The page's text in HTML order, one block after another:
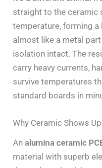
straight to the ceramic
temperature, forming
almost like a metal
isolation intact. The
carry heavy currents,
survive temperatures
standard boards in
Why Ceramic Shows
Analumina ceramic
material with superb